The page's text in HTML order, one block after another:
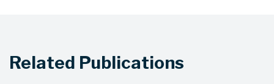
Related Publications